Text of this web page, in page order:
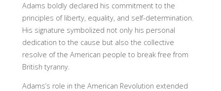
Adams boldly declared his commitment to the
principles of liberty, equality, and self-determination.
His signature symbolized not only his personal
dedication to the cause but also the collective
resolve of the American people to break free from
British tyranny.
Adams’s role in the American Revolution extended